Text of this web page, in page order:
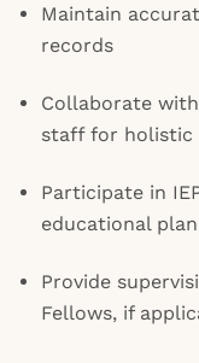
Maintain
records
Collaborate
staff for holistic
Participate in
educational
Provide
Fellows, if